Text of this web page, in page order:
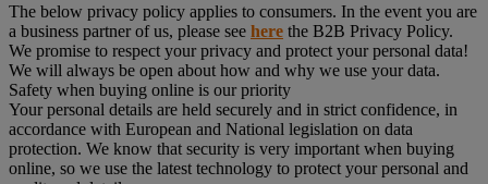
The below privacy policy applies to consumers. In the event you are
a business partner of us, please see here the B2B Privacy Policy.
We promise to respect your privacy and protect your personal data!
We will always be open about how and why we use your data.
Safety when buying online is our priority
Your personal details are held securely and in strict confidence, in
accordance with European and National legislation on data
protection. We know that security is very important when buying
online, so we use the latest technology to protect your personal and